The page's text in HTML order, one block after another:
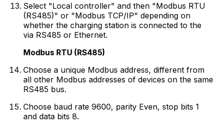
Select "Local controller" and then "Modbus RTU
(RS485)" or "Modbus TCP/IP" depending on
whether the charging station is connected to the
via RS485 or Ethernet.
Modbus RTU (RS485)
Choose a unique Modbus address, different from
all other Modbus addresses of devices on the same
RS485 bus.
Choose baud rate 9600, parity Even, stop bits 1
and data bits 8.